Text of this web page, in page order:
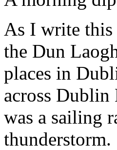
As I write this
the Dun
places in
across Dublin
was a sailing
thunderstorm.